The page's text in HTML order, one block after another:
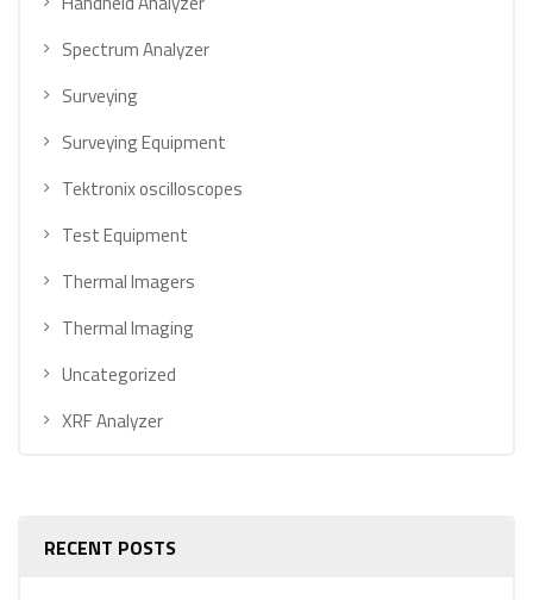
Spectrum Analyzer
Surveying
Surveying Equipment
Tektronix oscilloscopes
Test Equipment
Thermal Imagers
Thermal Imaging
Uncategorized
XRF Analyzer
RECENT POSTS